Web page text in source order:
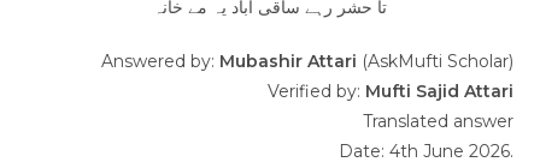
تا حشر رہے ساقی آباد یہ مے خانہ
Answered by: Mubashir Attari (AskMufti Scholar)
Verified by: Mufti Sajid Attari
Translated answer
Date: 4th June 2026.